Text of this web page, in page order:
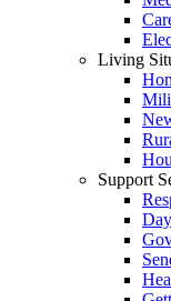
Living
Support